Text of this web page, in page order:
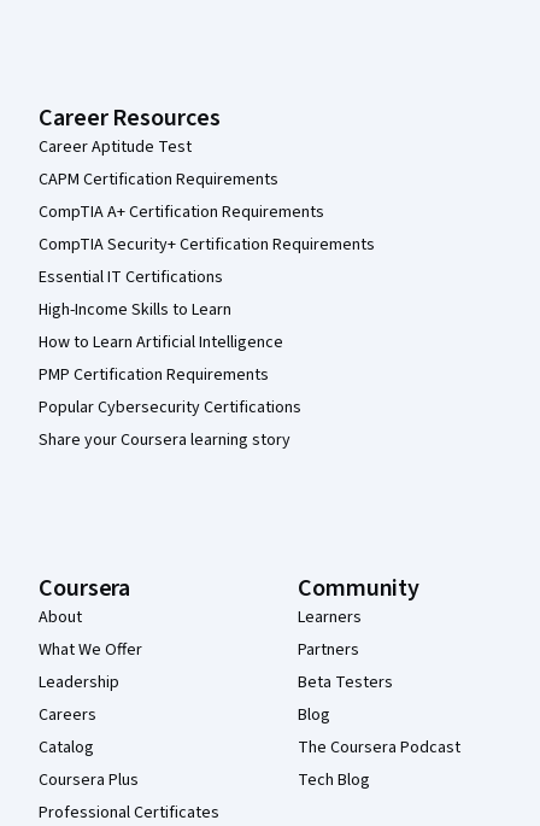
Career Resources
Career Aptitude Test
CAPM Certification Requirements
CompTIA A+ Certification Requirements
CompTIA Security+ Certification Requirements
Essential IT Certifications
High-Income Skills to Learn
How to Learn Artificial Intelligence
PMP Certification Requirements
Popular Cybersecurity Certifications
Share your Coursera learning story
Coursera
About
What We Offer
Leadership
Careers
Catalog
Coursera Plus
Professional Certificates
Community
Learners
Partners
Beta Testers
Blog
The Coursera Podcast
Tech Blog